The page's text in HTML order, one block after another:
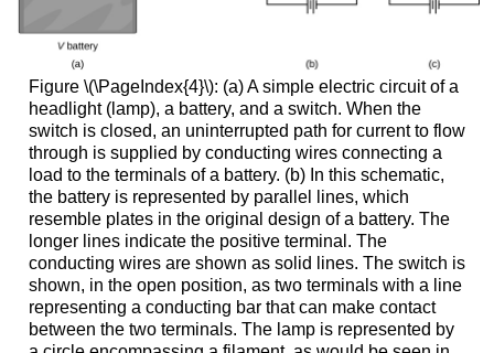
Figure \(\PageIndex{4}\): (a) A simple electric circuit of a
headlight (lamp), a battery, and a switch. When the
switch is closed, an uninterrupted path for current to flow
through is supplied by conducting wires connecting a
load to the terminals of a battery. (b) In this schematic,
the battery is represented by parallel lines, which
resemble plates in the original design of a battery. The
longer lines indicate the positive terminal. The
conducting wires are shown as solid lines. The switch is
shown, in the open position, as two terminals with a line
representing a conducting bar that can make contact
between the two terminals. The lamp is represented by